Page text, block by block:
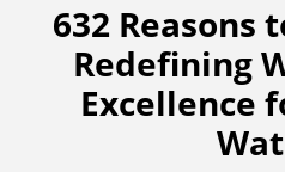
632 Reasons
Redefining
Excellence